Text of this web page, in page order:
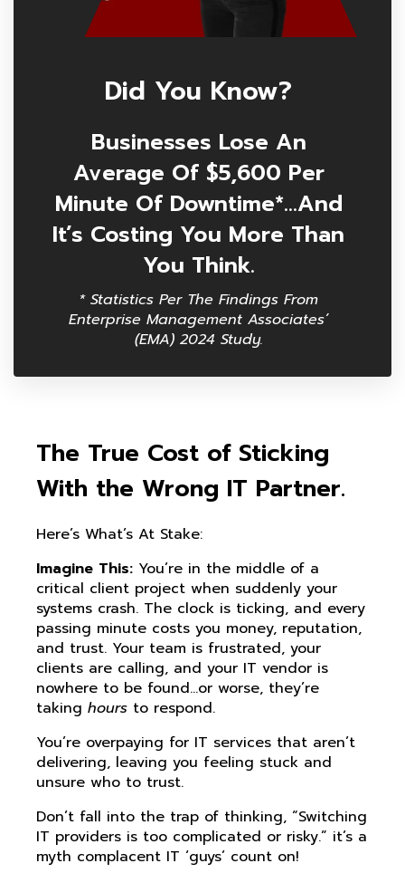
Did You Know?
Businesses Lose An
Average Of $5,600 Per
Minute Of Downtime*…and
It’s Costing You More Than
You Think.
* Statistics Per The Findings From
Enterprise Management Associates’
(EMA) 2024 Study.
The True Cost of Sticking
With the Wrong IT Partner.
Here’s What’s At Stake:
Imagine This: You’re in the middle of a
critical client project when suddenly your
systems crash. The clock is ticking, and every
passing minute costs you money, reputation,
and trust. Your team is frustrated, your
clients are calling, and your IT vendor is
nowhere to be found…or worse, they’re
taking hours to respond.
You’re overpaying for IT services that aren’t
delivering, leaving you feeling stuck and
unsure who to trust.
Don’t fall into the trap of thinking, “Switching
IT providers is too complicated or risky.” it’s a
myth complacent IT ‘guys’ count on!